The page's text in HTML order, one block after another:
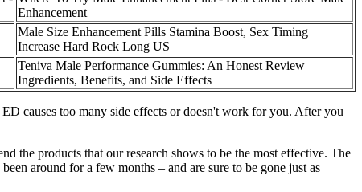
Enhancement
Male Size Enhancement Pills Stamina Boost, Sex Timing
Increase Hard Rock Long US
Teniva Male Performance Gummies: An Honest Review
Ingredients, Benefits, and Side Effects
causes too many side effects or doesn't work for you. After you
the products that our research shows to be the most effective. The
around for a few months – and are sure to be gone just as